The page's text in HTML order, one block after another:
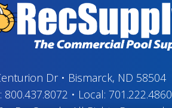
Dr• Bismarck, ND 58504
800.437.8072 • Local: 701.222.4860